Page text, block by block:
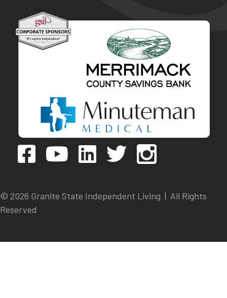
© 2026 Granite State Independent Living | All Rights
Reserved